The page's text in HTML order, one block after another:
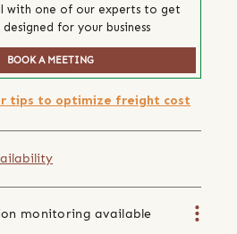
with one of our experts to get
for your business
BOOK A MEETING
tips to optimize freight cost
monitoring available